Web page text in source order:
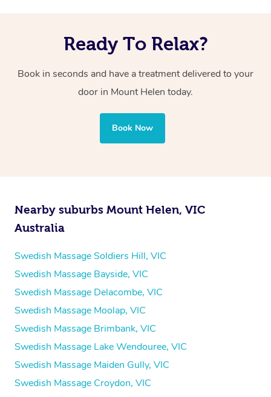
Ready To Relax?
Book in seconds and have a treatment delivered to your
door in Mount Helen today.
Book Now
Nearby suburbs Mount Helen, VIC
Australia
Swedish Massage Soldiers Hill, VIC
Swedish Massage Bayside, VIC
Swedish Massage Delacombe, VIC
Swedish Massage Moolap, VIC
Swedish Massage Brimbank, VIC
Swedish Massage Lake Wendouree, VIC
Swedish Massage Maiden Gully, VIC
Swedish Massage Croydon, VIC